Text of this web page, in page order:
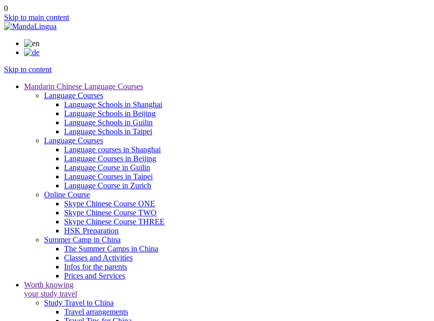
0
Skip to main content
Skip to content
Mandarin Chinese Language Courses
Language Courses
Language Schools in Shanghai
Language Schools in Beijing
Language Schools in Guilin
Language Schools in Taipei
Language Courses
Language courses in Shanghai
Language Courses in Beijing
Language Course in Guilin
Language Courses in Taipei
Language Course in Zurich
Online Course
Skype Chinese Course ONE
Skype Chinese Course TWO
Skype Chinese Course THREE
HSK Preparation
Summer Camp in China
The Summer Camps in China
Classes and Activities
Infos for the parents
Prices and Services
Worth knowing
your study travel
Study Travel to China
Travel arrangements